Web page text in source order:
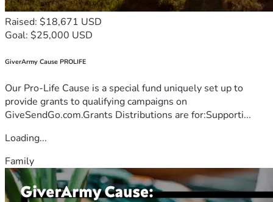
Raised: $18,671 USD
Goal: $25,000 USD
GiverArmy Cause PROLIFE
Our Pro-Life Cause is a special fund uniquely set up to
provide grants to qualifying campaigns on
GiveSendGo.com.Grants Distributions are for:Supporti...
Loading...
Family